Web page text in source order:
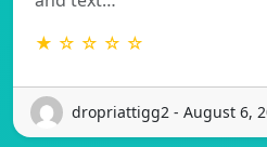
★ ☆ ☆ ☆ ☆
dropriattigg2 - August 6,